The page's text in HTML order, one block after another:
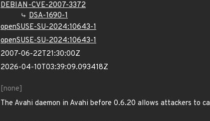
DEBIAN-CVE-2007-3372
DSA-1690-1
openSUSE-SU-2024:10643-1
openSUSE-SU-2024:10643-1
2007-06-22T21:30:00Z
2026-04-10T03:39:09.093418Z
[none]
The Avahi daemon in Avahi before 0.6.20 allows attackers to